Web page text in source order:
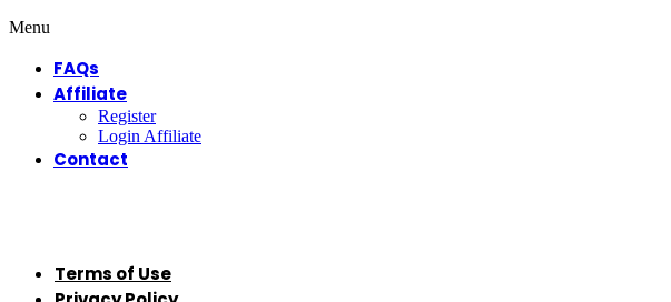
Menu
FAQs
Affiliate
Register
Login Affiliate
Contact
Terms of Use